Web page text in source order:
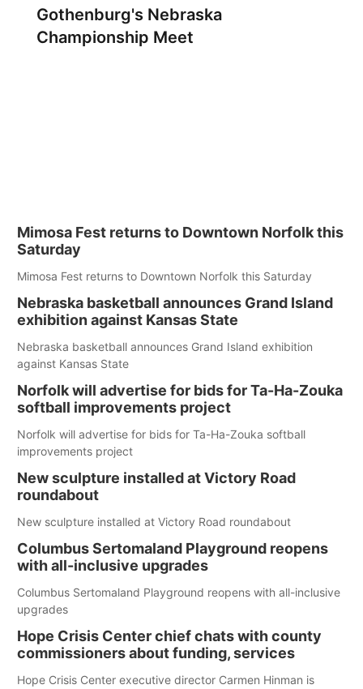
Gothenburg's Nebraska
Championship Meet
Mimosa Fest returns to Downtown Norfolk this
Saturday
Mimosa Fest returns to Downtown Norfolk this Saturday
Nebraska basketball announces Grand Island
exhibition against Kansas State
Nebraska basketball announces Grand Island exhibition
against Kansas State
Norfolk will advertise for bids for Ta-Ha-Zouka
softball improvements project
Norfolk will advertise for bids for Ta-Ha-Zouka softball
improvements project
New sculpture installed at Victory Road
roundabout
New sculpture installed at Victory Road roundabout
Columbus Sertomaland Playground reopens
with all-inclusive upgrades
Columbus Sertomaland Playground reopens with all-inclusive
upgrades
Hope Crisis Center chief chats with county
commissioners about funding, services
Hope Crisis Center executive director Carmen Hinman is